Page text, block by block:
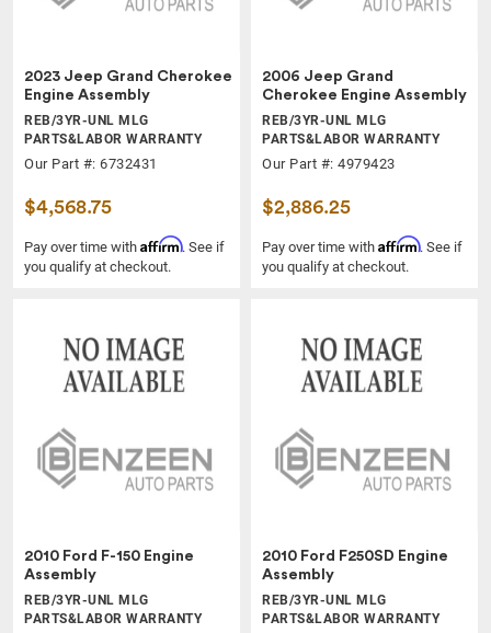
2023 Jeep Grand Cherokee
Engine Assembly
REB/3YR-UNL MLG
PARTS&LABOR WARRANTY
Our Part #: 6732431
$4,568.75
Pay over time with Affirm. See if
you qualify at checkout.
2006 Jeep Grand
Cherokee Engine Assembly
REB/3YR-UNL MLG
PARTS&LABOR WARRANTY
Our Part #: 4979423
$2,886.25
Pay over time with Affirm. See if
you qualify at checkout.
2010 Ford F-150 Engine
Assembly
REB/3YR-UNL MLG
PARTS&LABOR WARRANTY
2010 Ford F250SD Engine
Assembly
REB/3YR-UNL MLG
PARTS&LABOR WARRANTY